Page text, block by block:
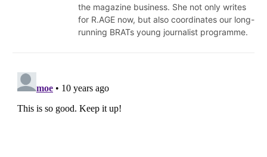
the magazine business. She not only writes
for R.AGE now, but also coordinates our long-
running BRATs young journalist programme.